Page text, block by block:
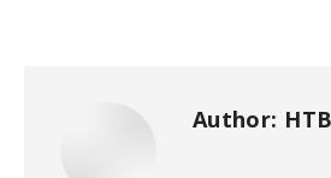
Author: